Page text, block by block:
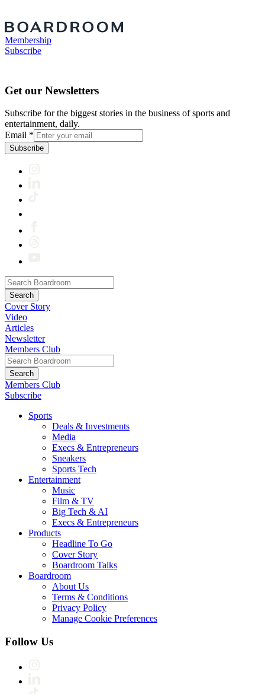
Membership
Subscribe
Get our Newsletters
Subscribe for the biggest stories in the business of sports and
entertainment, daily.
Email *
Subscribe
Cover Story
Video
Articles
Newsletter
Members Club
Members Club
Subscribe
Sports
Deals & Investments
Media
Execs & Entrepreneurs
Sneakers
Sports Tech
Entertainment
Music
Film & TV
Big Tech & AI
Execs & Entrepreneurs
Products
Headline To Go
Cover Story
Boardroom Talks
Boardroom
About Us
Terms & Conditions
Privacy Policy
Manage Cookie Preferences
Follow Us